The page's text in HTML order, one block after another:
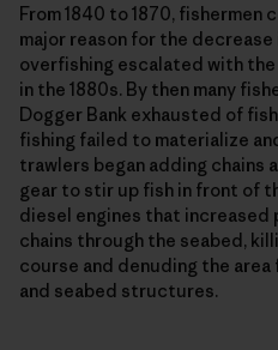
From 1840 to 1870,
major reason for the
overfishing escalated with
in the 1880s. By then many
Dogger Bank exhausted of
fishing failed to materialize
trawlers began adding chains
gear to stir up fish in front of
diesel engines that increased
chains through the seabed,
course and denuding the
and seabed structures.